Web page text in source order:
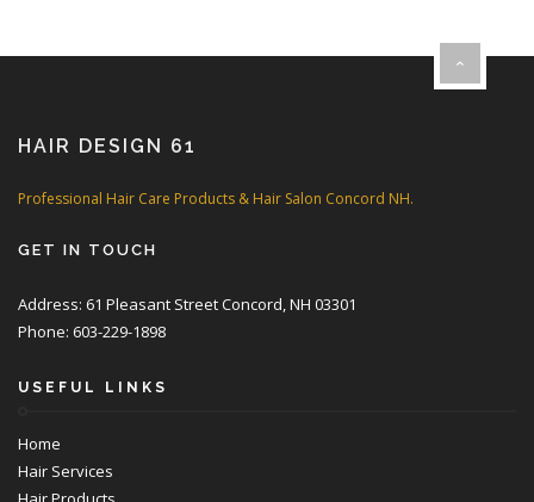
HAIR DESIGN 61
Professional Hair Care Products & Hair Salon Concord NH.
GET IN TOUCH
Address: 61 Pleasant Street Concord, NH 03301
Phone: 603-229-1898
USEFUL LINKS
Home
Hair Services